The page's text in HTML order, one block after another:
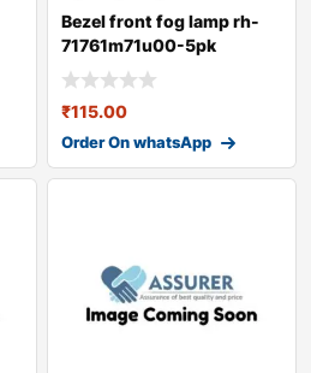
Bezel front fog lamp rh-
71761m71u00-5pk
₹115.00
Order On whatsApp